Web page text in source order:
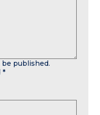
be published.
*